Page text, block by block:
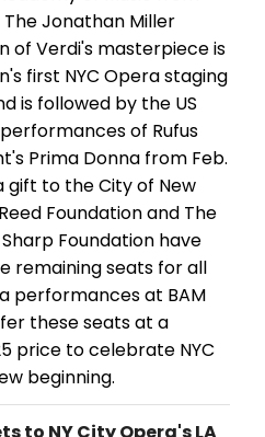
The Jonathan Miller
of Verdi's masterpiece is
first NYC Opera staging
is followed by the US
of Rufus
Prima Donna from Feb.
gift to the City of New
Foundation and The
Foundation have
remaining seats for all
performances at BAM
these seats at a
price to celebrate NYC
beginning.